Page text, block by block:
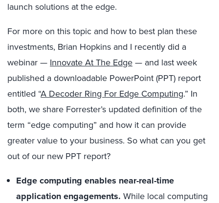
launch solutions at the edge.
For more on this topic and how to best plan these
investments, Brian Hopkins and I recently did a
webinar — Innovate At The Edge— and last week
published a downloadable PowerPoint (PPT) report
entitled “A Decoder Ring For Edge Computing.” In
both, we share Forrester’s updated definition of the
term “edge computing” and how it can provide
greatervalue to your business. Sowhat can you get
out ofour new PPT report?
Edge computing enables near-real-time
application engagements. While local computing